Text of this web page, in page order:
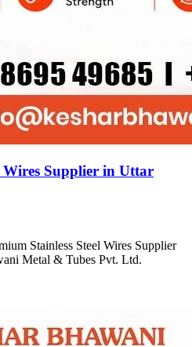
Wires Supplier in Uttar
Stainless Steel Wires Supplier
Metal & Tubes Pvt. Ltd.